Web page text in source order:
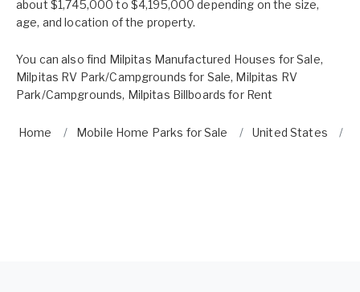
about $1,745,000 to $4,195,000 depending on the size,
age, and location of the property.
You can also find Milpitas Manufactured Houses for Sale,
Milpitas RV Park/Campgrounds for Sale, Milpitas RV
Park/Campgrounds, Milpitas Billboards for Rent
Home Mobile Home Parks for Sale United States